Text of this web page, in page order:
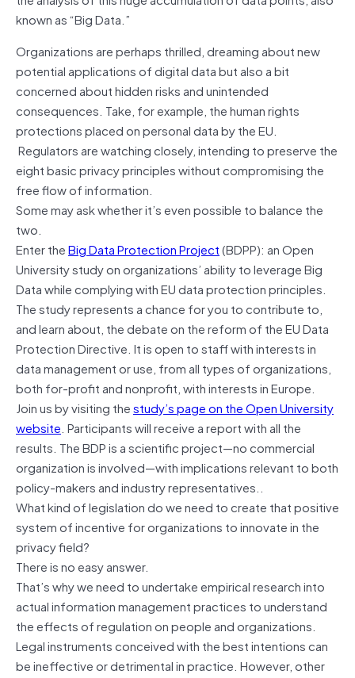
known as “Big Data.”
Organizations are perhaps thrilled, dreaming about new
potential applications of digital data but also a bit
concerned about hidden risks and unintended
consequences. Take, for example, the human rights
protections placed on personal data by the EU.
Regulators are watching closely, intending to preserve the
eight basic privacy principles without compromising the
free flow of information.
Some may ask whether it’s even possible to balance the
two.
Enter theBig Data Protection Project(BDPP): an Open
University study on organizations’ ability to leverage Big
Data while complying with EU data protection principles.
The study represents a chance for you to contribute to,
and learn about, the debate on the reform of the EU Data
Protection Directive. It is open to staff with interests in
data management or use, from all types of organizations,
both for-profit and nonprofit, with interests in Europe.
Join us by visiting thestudy’s page on the Open University
website. Participants will receive a report with all the
results. The BDP is a scientific project—no commercial
organization is involved—with implications relevant to both
policy-makers and industry representatives..
What kind of legislation do we need to create that positive
system of incentive for organizations to innovate in the
privacy field?
There is no easy answer.
That’s why we need to undertake empirical research into
actual information management practices to understand
the effects of regulation on people and organizations.
Legal instruments conceived with the best intentions can
be ineffective or detrimental in practice. However, other